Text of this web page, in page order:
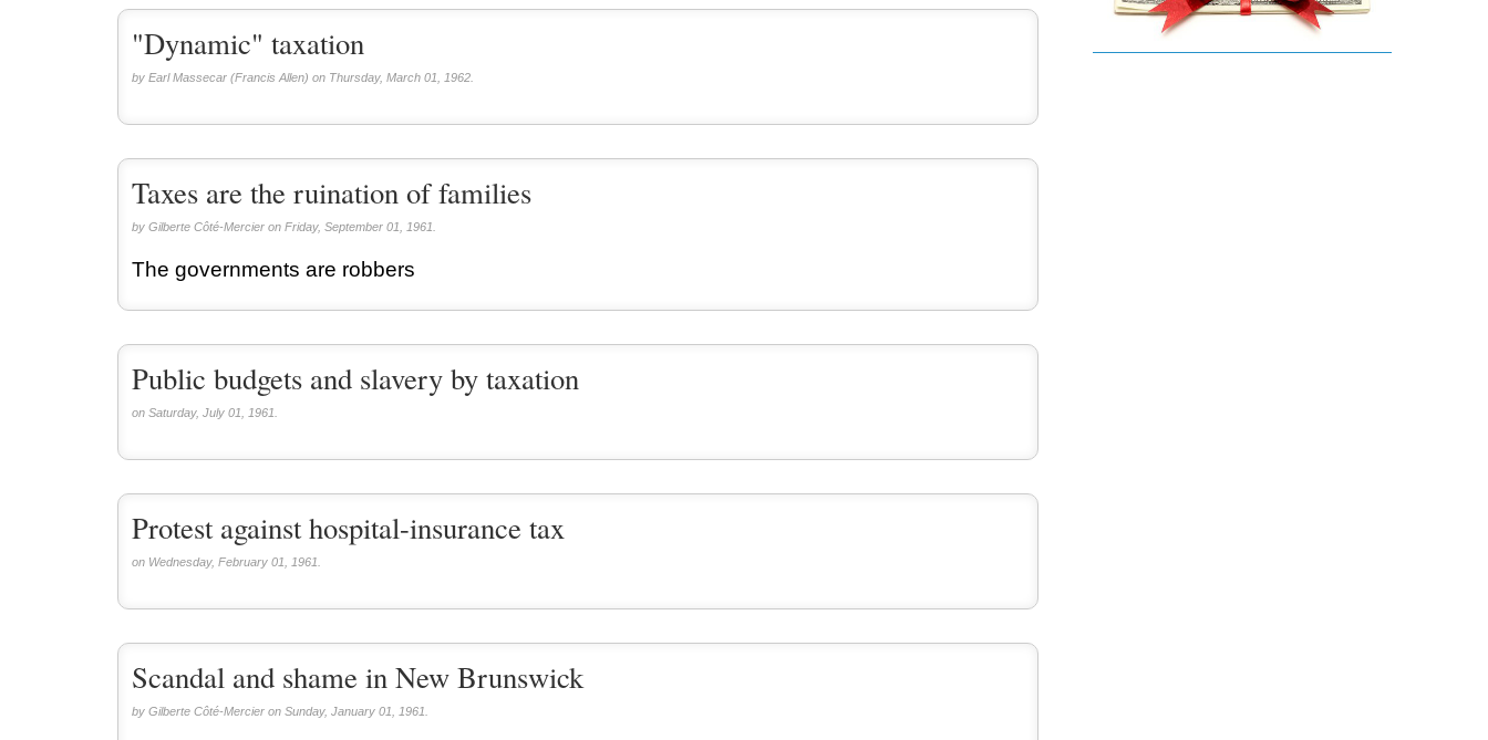
"Dynamic" taxation
by Earl Massecar (Francis Allen) on Thursday, March 01, 1962.
Taxes are the ruination of families
by Gilberte Côté-Mercier on Friday, September 01, 1961.
The governments are robbers
Public budgets and slavery by taxation
on Saturday, July 01, 1961.
Protest against hospital-insurance tax
on Wednesday, February 01, 1961.
Scandal and shame in New Brunswick
by Gilberte Côté-Mercier on Sunday, January 01, 1961.